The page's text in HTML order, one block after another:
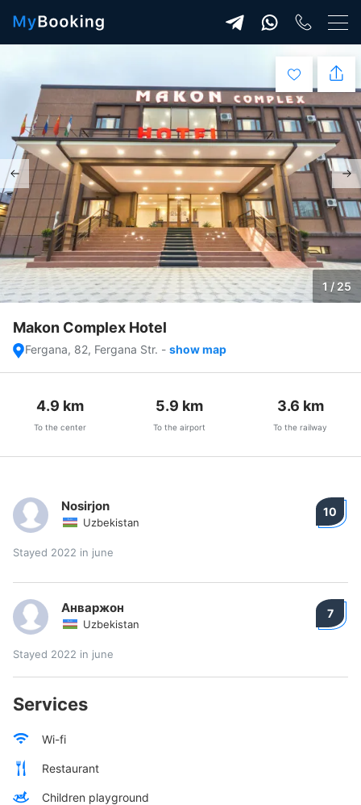
1 / 25
Makon Complex Hotel
Fergana, 82, Fergana Str. - show map
4.9 km
To the center
5.9 km
To the airport
3.6 km
To the railway
Nosirjon
Uzbekistan
10
Stayed 2022 in june
Анваржон
Uzbekistan
7
Stayed 2022 in june
Services
Wi-fi
Restaurant
Children playground